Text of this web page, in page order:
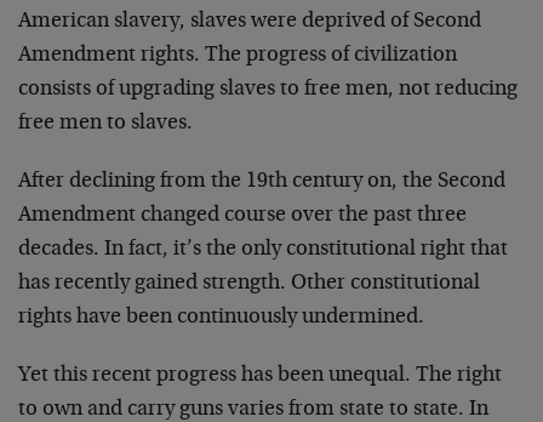
American slavery, slaves were deprived of Second
Amendment rights. The progress of civilization
consists of upgrading slaves to free men, not reducing
free men to slaves.
After declining from the 19th century on, the Second
Amendment changed course over the past three
decades. In fact, it’s the only constitutional right that
has recently gained strength. Other constitutional
rights have been continuously undermined.
Yet this recent progress has been unequal. The right
to own and carry guns varies from state to state. In